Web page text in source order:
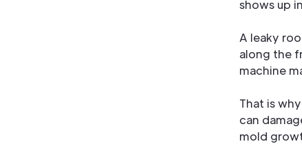
shows up
A leaky
along the
machine
That is
can
mold